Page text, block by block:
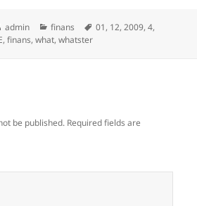
Author
admin Categories
finans Tags
01, 12,2009,4,
,finans,what,whatster
be published. Required fields are